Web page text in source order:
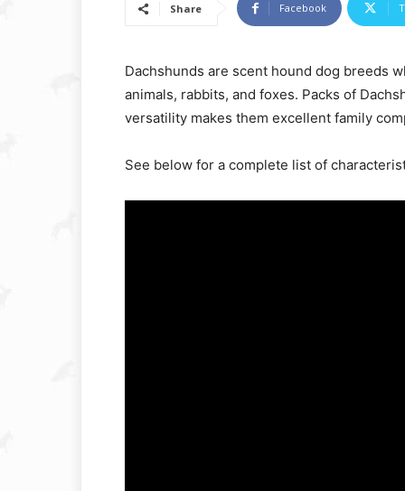
Share Facebook
Dachshunds are scent hound dog breeds
animals, rabbits, and foxes. Packs of
versatility makes them excellent family
See below for a complete list of